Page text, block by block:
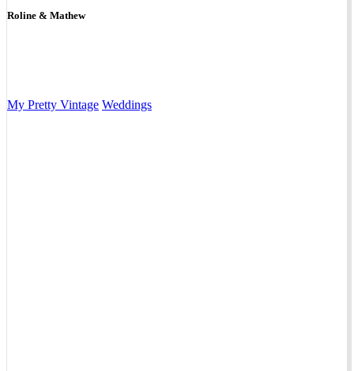
Roline & Mathew
My Pretty Vintage Weddings